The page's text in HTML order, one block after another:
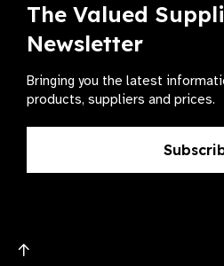
The Valued
Newsletter
Bringing you the latest
products, suppliers and prices.